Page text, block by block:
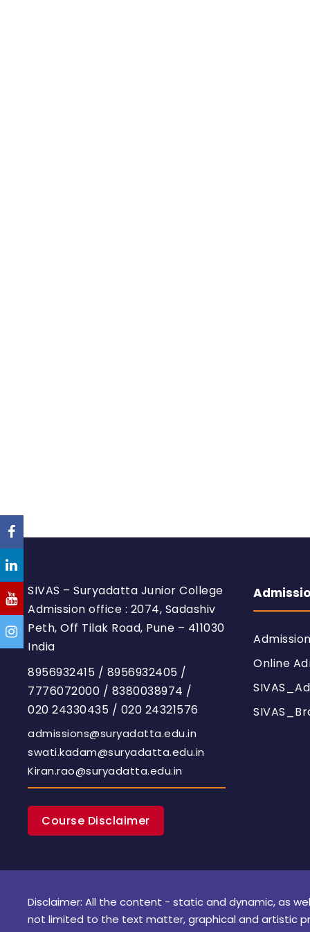
SIVAS – Suryadatta Junior College
Admission office : 2074, Sadashiv
Peth, Off Tilak Road, Pune – 411030
India
8956932415 / 8956932405 /
7776072000 / 8380038974 /
020 24330435 / 020 24321576
admissions@suryadatta.edu.in
swati.kadam@suryadatta.edu.in
Kiran.rao@suryadatta.edu.in
Course Disclaimer
Online
Disclaimer: All the content - static and dynamic, as
not limited to the text matter, graphical and artistic